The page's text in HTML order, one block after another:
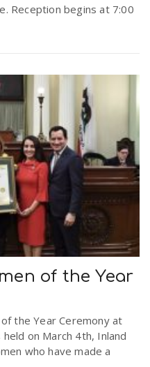
Reception begins at 7:00
of the Year
the Year Ceremony at
on March 4th, Inland
who have made a